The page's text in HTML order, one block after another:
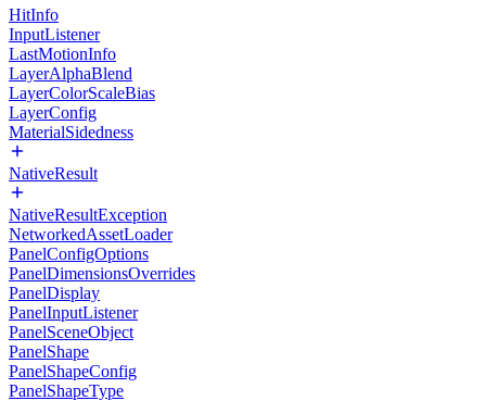
HitInfo
InputListener
LastMotionInfo
LayerAlphaBlend
LayerColorScaleBias
LayerConfig
MaterialSidedness
NativeResult
NativeResultException
NetworkedAssetLoader
PanelConfigOptions
PanelDimensionsOverrides
PanelDisplay
PanelInputListener
PanelSceneObject
PanelShape
PanelShapeConfig
PanelShapeType